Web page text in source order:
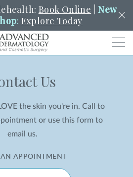
Book Online |New
: Explore Today
PAY A BILL
Us
the skin you're in. Call to
or use this form to
email us.
APPOINTMENT